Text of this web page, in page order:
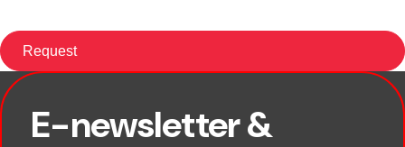
E-newsletter &
First name